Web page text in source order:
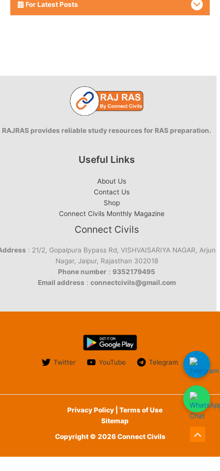
For Latest Posts
RAJRAS provides reliable study resources for RAS preparation.
Useful Links
About Us
Contact Us
Shop
Connect Civils Monthly Magazine
Connect Civils
: 21/2, Gopalpura Bypass Rd, VISHVAISARIYA NAGAR, Arjun
Nagar, Jaipur, Rajasthan 302018
Phone number : 9352179495
Email address : connectcivils@gmail.com
Twitter YouTube Telegram
Privacy Policy | Terms of Use
Sitemap
Copyright © 2026 Connect Civils
Scroll
to